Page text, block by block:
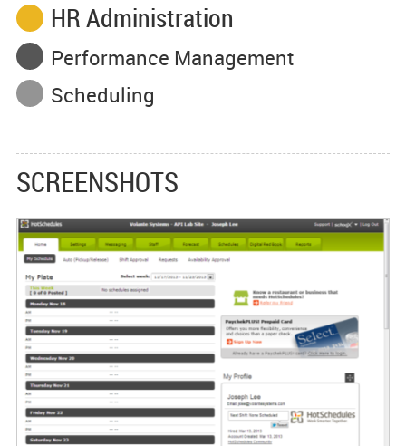
HR Administration
Performance Management
Scheduling
SCREENSHOTS